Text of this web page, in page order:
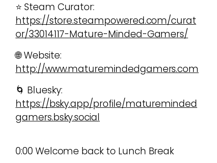
⭐ Steam Curator:
https://store.steampowered.com/curat
or/33014117-Mature-Minded-Gamers/
🌐 Website:
http://www.maturemindedgamers.com
🌀 Bluesky:
https://bsky.app/profile/matureminded
gamers.bsky.social
0:00 Welcome back to Lunch Break